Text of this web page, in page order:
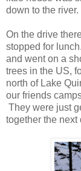
down to the river.
On the drive
stopped for
and went on a
trees in the US,
north of Lake
our friends
They were just
together the next